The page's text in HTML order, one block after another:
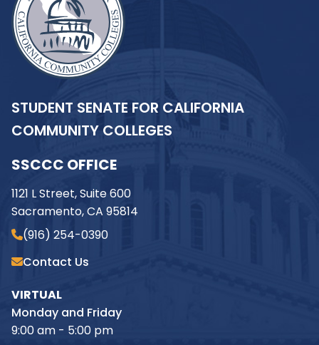
STUDENT SENATE FOR CALIFORNIA
COMMUNITY COLLEGES
SSCCC OFFICE
1121 L Street, Suite 600
Sacramento, CA 95814
(916) 254-0390
Contact Us
VIRTUAL
Monday and Friday
9:00 am - 5:00 pm